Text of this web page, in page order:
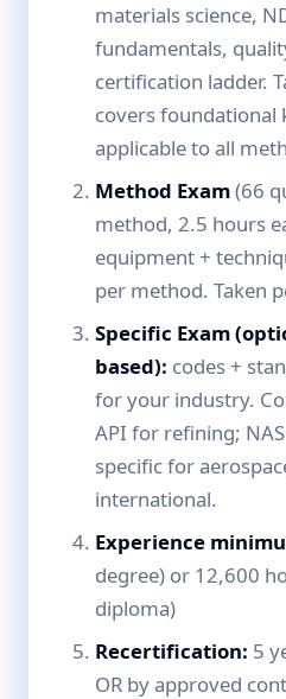
materials science,
fundamentals,
certification ladder.
covers foundational
applicable to all
Method Exam(66
method, 2.5 hours
equipment +
per method. Taken
Specific Exam
based): codes +
for your industry.
API for refining;
specific for
international.
Experience
degree) or 12,600
diploma)
Recertification: 5
OR by approved